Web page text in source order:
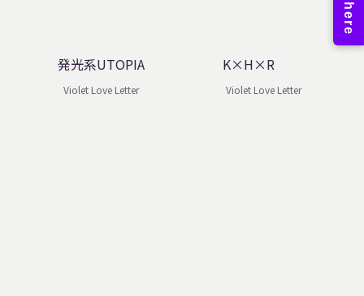
発光系UTOPIA
Violet Love Letter
K×H×R
Violet Love Letter